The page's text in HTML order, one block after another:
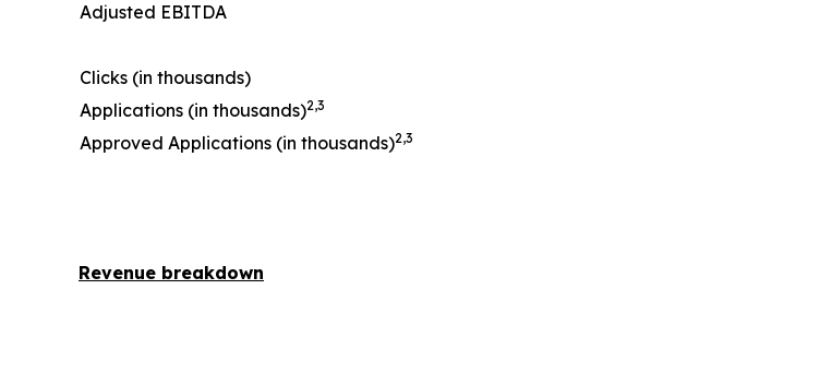
Adjusted EBITDA
Clicks (in thousands)
Applications (in thousands)2,3
Approved Applications (in thousands)2,3
Revenue breakdown